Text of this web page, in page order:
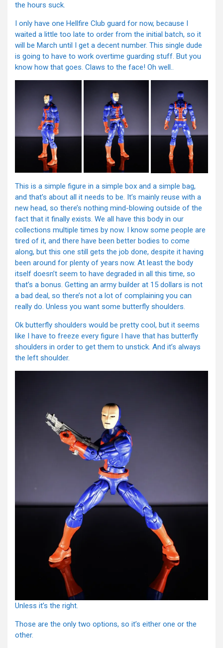
the hours suck.
I only have one Hellfire Club guard for now, because I
waited a little too late to order from the initial batch, so it
will be March until I get a decent number. This single dude
is going to have to work overtime guarding stuff. But you
know how that goes. Claws to the face! Oh well..
This is a simple figure in a simple box and a simple bag,
and that’s about all it needs to be. It’s mainly reuse with a
new head, so there’s nothing mind-blowing outside of the
fact that it finally exists. We all have this body in our
collections multiple times by now. I know some people are
tired of it, and there have been better bodies to come
along, but this one still gets the job done, despite it having
been around for plenty of years now. At least the body
itself doesn’t seem to have degraded in all this time, so
that’s a bonus. Getting an army builder at 15 dollars is not
a bad deal, so there’s not a lot of complaining you can
really do. Unless you want some butterfly shoulders.
Ok butterfly shoulders would be pretty cool, but it seems
like I have to freeze every figure I have that has butterfly
shoulders in order to get them to unstick. And it’s always
the left shoulder.
Unless it’s the right.
Those are the only two options, so it’s either one or the
other.